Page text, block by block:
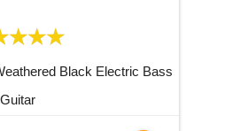
Black Electric Bass
Guitar